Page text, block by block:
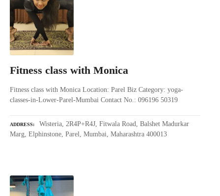
Fitness class with Monica
Fitness class with Monica Location: Parel Biz Category: yoga-
classes-in-Lower-Parel-Mumbai Contact No.: 096196 50319
ADDRESS
Wisteria, 2R4P+R4J, Fitwala Road, Balshet Madurkar
Marg, Elphinstone, Parel, Mumbai, Maharashtra 400013